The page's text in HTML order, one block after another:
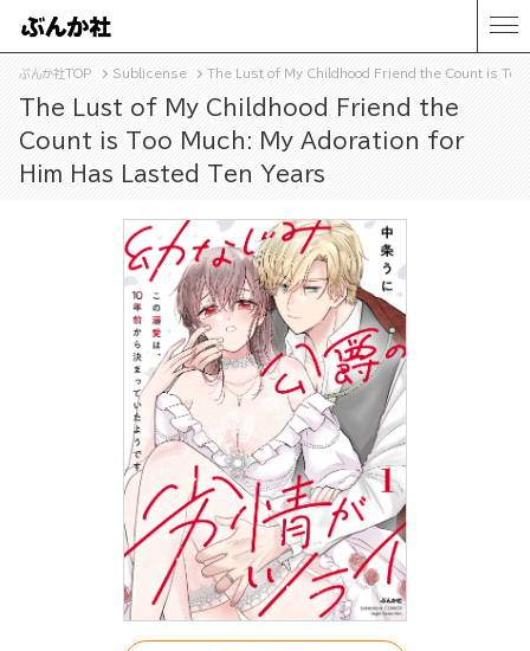
ぶんか社TOP Sublicense The Lust of My Childhood Friend the Count is
The Lust of My Childhood Friend the
Count is Too Much: My Adoration for
Him Has Lasted Ten Years